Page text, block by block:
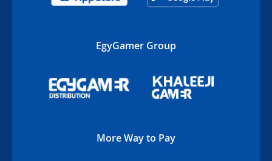
EgyGamer Group
More Way to Pay